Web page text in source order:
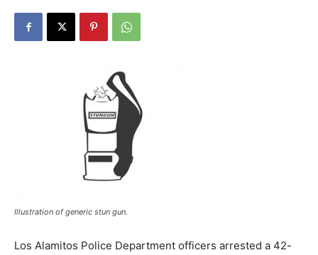
Illustration of generic stun gun.
Los Alamitos Police Department officers arrested a 42-